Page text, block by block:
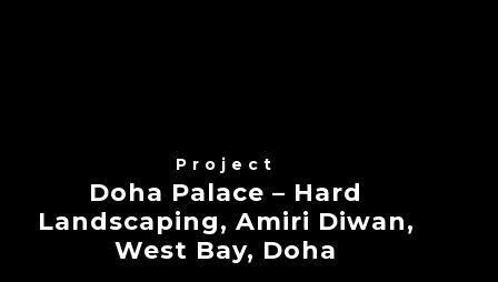
Project
Doha Palace – Hard
Landscaping, Amiri Diwan,
West Bay, Doha